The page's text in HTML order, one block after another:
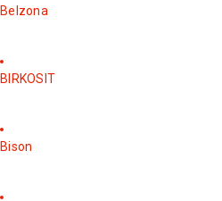
Belzona
BIRKOSIT
Bison